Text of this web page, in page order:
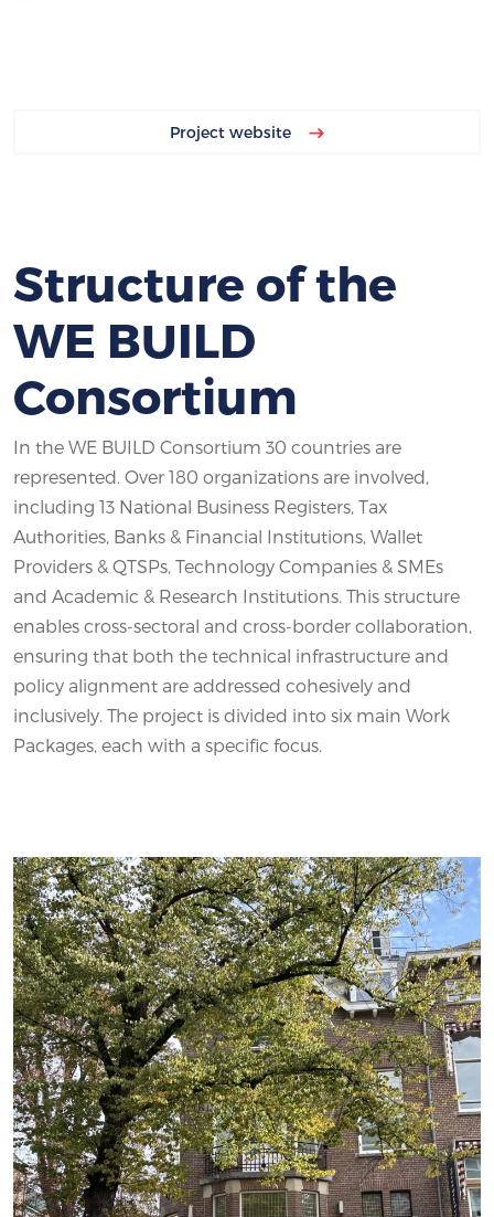
Project website
Structure of the
WE BUILD
Consortium
In the WE BUILD Consortium 30 countries are
represented. Over 180 organizations are involved,
including 13 National Business Registers, Tax
Authorities, Banks & Financial Institutions, Wallet
Providers & QTSPs, Technology Companies & SMEs
and Academic & Research Institutions. This structure
enables cross-sectoral and cross-border collaboration,
ensuring that both the technical infrastructure and
policy alignment are addressed cohesively and
inclusively. The project is divided into six main Work
Packages, each with a specific focus.